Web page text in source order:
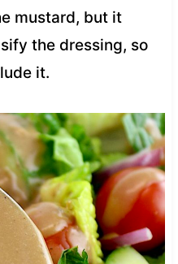
mustard, but it
the dressing, so
it.